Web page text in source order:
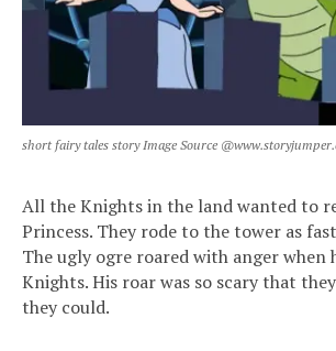
short fairy tales story Image Source
All the Knights in the land wanted to
Princess. They rode to the tower as
The ugly ogre roared with anger when
Knights. His roar was so scary that
they could.